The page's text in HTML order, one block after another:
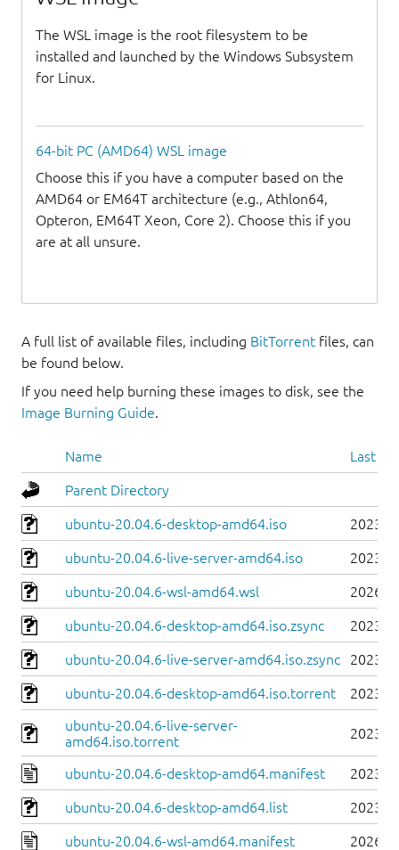
The WSL image is the root filesystem to be
installed and launched by the Windows Subsystem
for Linux.
64-bit PC (AMD64) WSL image
Choose this if you have a computer based on the
AMD64 or EM64T architecture (e.g., Athlon64,
Opteron, EM64T Xeon, Core 2). Choose this if you
are at all unsure.
A full list of available files, including BitTorrent files, can
be found below.
If you need help burning these images to disk, see the
Image Burning Guide.
Name Last
Parent Directory
ubuntu-20.04.6-desktop-amd64.iso 2023-
ubuntu-20.04.6-live-server-amd64.iso 2023-
ubuntu-20.04.6-wsl-amd64.wsl 2026-
ubuntu-20.04.6-desktop-amd64.iso.zsync 2023-
ubuntu-20.04.6-live-server-amd64.iso.zsync 2023-
ubuntu-20.04.6-desktop-amd64.iso.torrent
2023-
ubuntu-20.04.6-live-server-
amd64.iso.torrent
2023-
ubuntu-20.04.6-desktop-amd64.manifest 2023-
ubuntu-20.04.6-desktop-amd64.list 2023-
ubuntu-20.04.6-wsl-amd64.manifest 2026-